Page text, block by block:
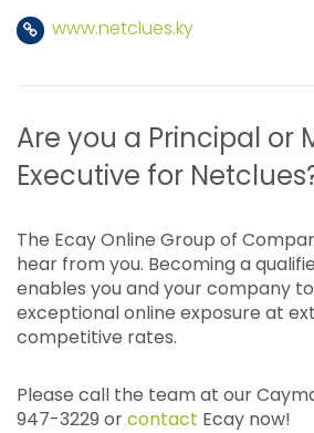
www.netclues.ky
Are you a Principal or
Executive for
The Ecay Online Group of
hear from you. Becoming a
enables you and your company
exceptional online exposure at
competitive rates.
Please call the team at our
947-3229 orcontact Ecay now!